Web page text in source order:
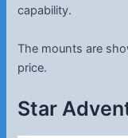
capability.
The mounts are
price.
Star